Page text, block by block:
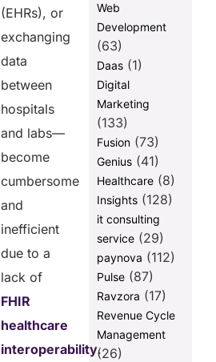
(EHRs), or
exchanging
data
between
hospitals
and labs—
become
cumbersome
and
inefficient
due to a
lack of
FHIR
healthcare
interoperability.
Web
Development
(63)
Daas(1)
Digital
Marketing
(133)
Fusion(73)
Genius(41)
Healthcare(8)
Insights(128)
it consulting
service(29)
paynova (112)
Pulse(87)
Ravzora (17)
Revenue Cycle
Management
(26)